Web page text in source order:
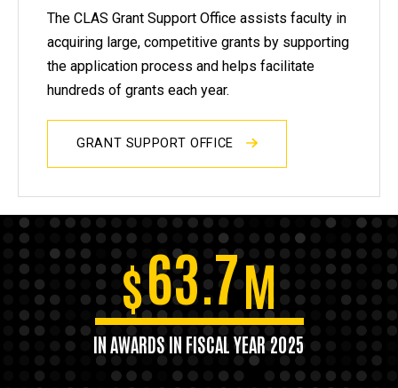
The CLAS Grant Support Office assists faculty in
acquiring large, competitive grants by supporting
the application process and helps facilitate
hundreds of grants each year.
GRANT SUPPORT OFFICE
$63.7M
IN AWARDS IN FISCAL YEAR 2025